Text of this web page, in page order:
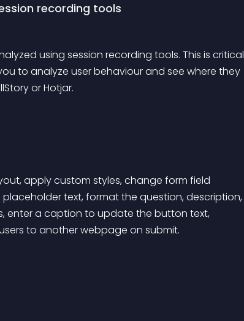
recording tools
using session recording tools. This is critical
to analyze user behaviour and see where they
or Hotjar.
apply custom styles, change form field
text, format the question, description,
enter a caption to update the button text,
to another webpage on submit.